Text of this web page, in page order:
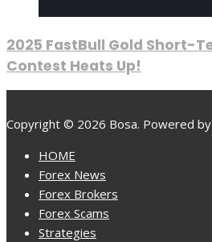
2025 FastBull Gold Short-
Contest Heats Up!
Copyright © 2026 Bosa. Powered by
HOME
Forex News
Forex Brokers
Forex Scams
Strategies